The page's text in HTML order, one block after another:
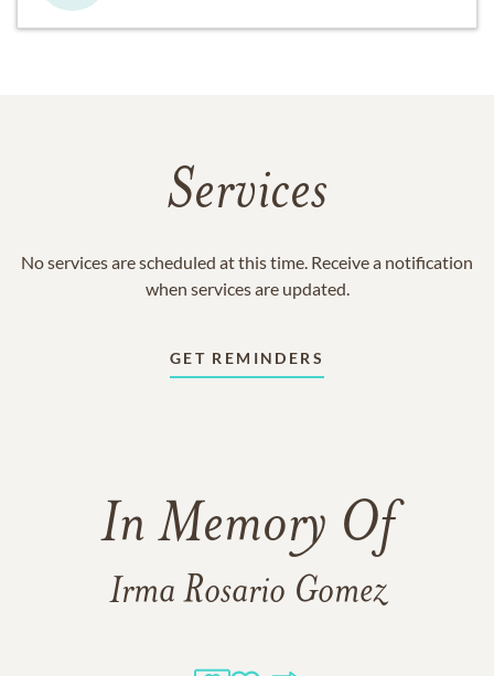
Services
No services are scheduled at this time. Receive a notification
when services are updated.
GET REMINDERS
In Memory Of
Irma Rosario Gomez